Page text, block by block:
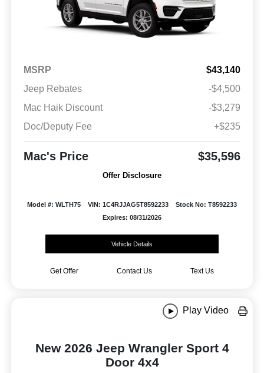
MSRP
$43,140
Jeep Rebates
-$4,500
Mac Haik Discount
-$3,279
Doc/Deputy Fee
+$235
Mac's Price $35,596
Offer Disclosure
Model #: WLTH75 VIN: 1C4RJJAG5T8592233
Stock No: T8592233
Expires: 08/31/2026
Vehicle Details
Get Offer Contact Us Text Us
Play Video
New 2026 Jeep Wrangler Sport 4
Door 4x4